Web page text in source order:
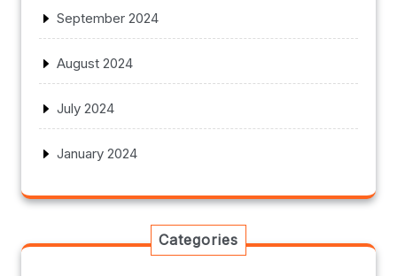
September 2024
August 2024
July 2024
January 2024
Categories